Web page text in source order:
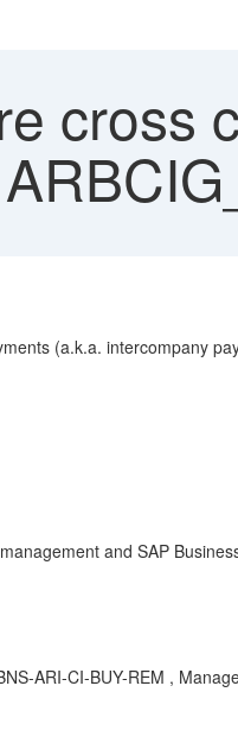
cross
(a.k.a. intercompany
and SAP
ARI-CI-BUY-REM ,